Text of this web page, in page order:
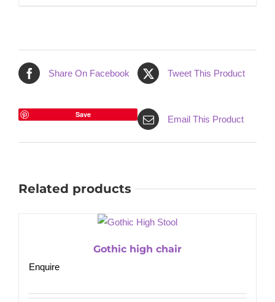
Share On Facebook Tweet This Product
Save Email This Product
Related products
Gothic high chair
Enquire